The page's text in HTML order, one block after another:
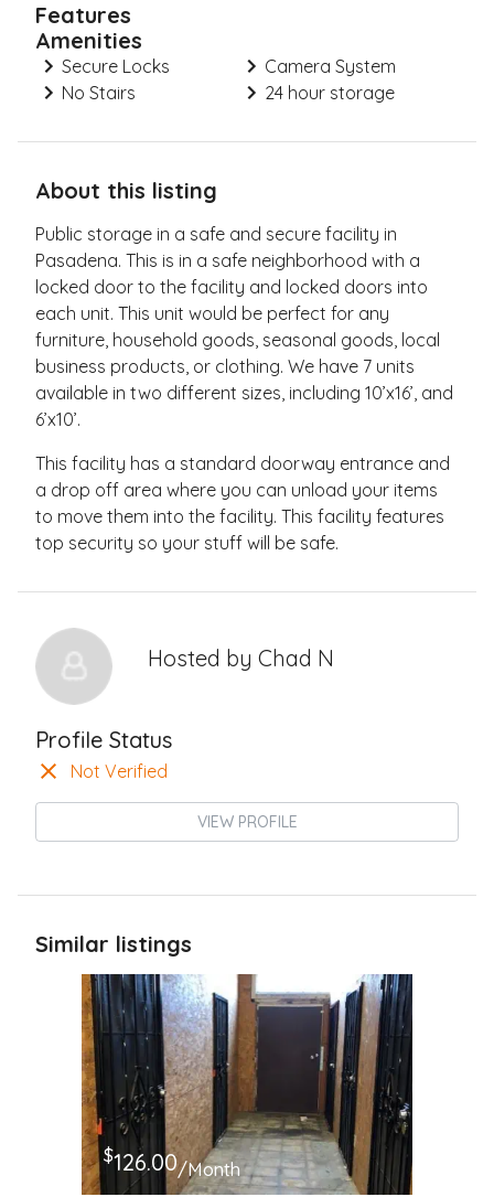
Features
Amenities
Secure Locks
Camera System
No Stairs
24 hour storage
About this listing
Public storage in a safe and secure facility in
Pasadena. This is in a safe neighborhood with a
locked door to the facility and locked doors into
each unit. This unit would be perfect for any
furniture, household goods, seasonal goods, local
business products, or clothing. We have 7 units
available in two different sizes, including 10’x16’, and
6’x10’.
This facility has a standard doorway entrance and
a drop off area where you can unload your items
to move them into the facility. This facility features
top security so your stuff will be safe.
Hosted by Chad N
Profile Status
Not Verified
VIEW PROFILE
Similar listings
$126.00/Month